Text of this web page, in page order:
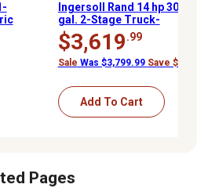
Ingersoll Rand 14 hp 30
gal. 2-Stage Truck-
Mounted Air
Compressor, 175 PSI,
Kohler Gas Engine
$3,619.99
Sale Was $3,799.99 Save
Add To Cart
Pages